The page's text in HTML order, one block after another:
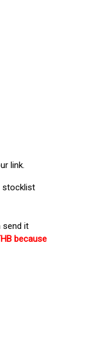
link.
stocklist
send it
because